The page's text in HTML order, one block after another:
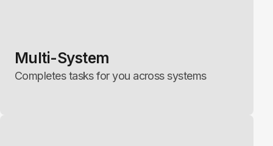
Multi-System
Completes tasks for you across systems